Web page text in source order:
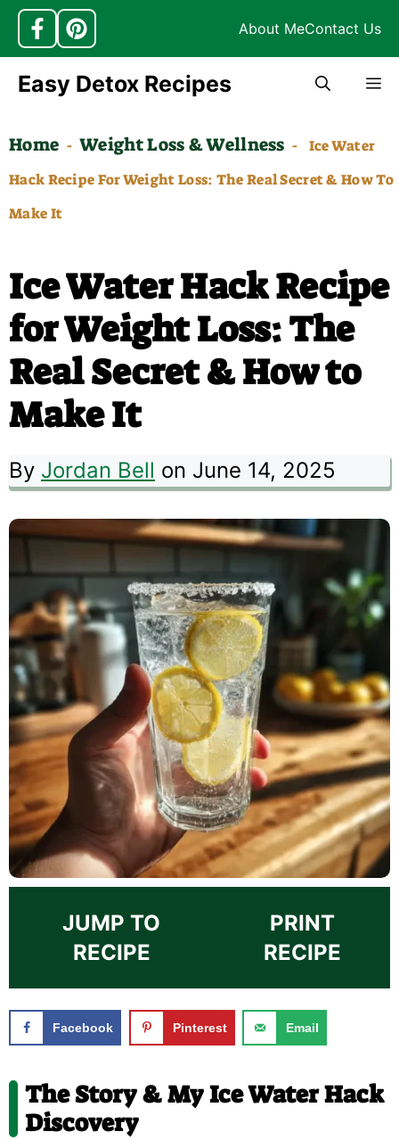
About MeContact Us
Skip
content
Easy Detox Recipes
Home - Weight Loss & Wellness -
Ice Water
Hack Recipe For Weight Loss: The Real Secret & How To
Make It
Ice Water Hack Recipe
for Weight Loss: The
Real Secret & How to
Make It
By Jordan Bell on June 14, 2025
JUMP TO
RECIPE
PRINT
RECIPE
Facebook Pinterest Email
The Story & My Ice Water Hack
Discovery